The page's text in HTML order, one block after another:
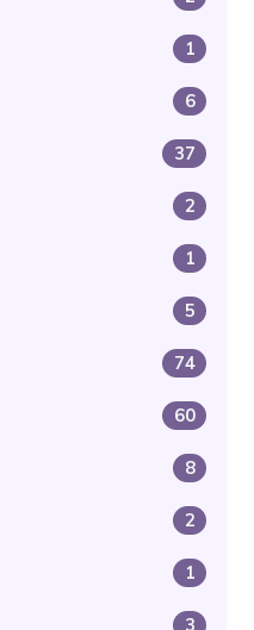
1
6
37
2
1
5
74
60
8
2
1
3